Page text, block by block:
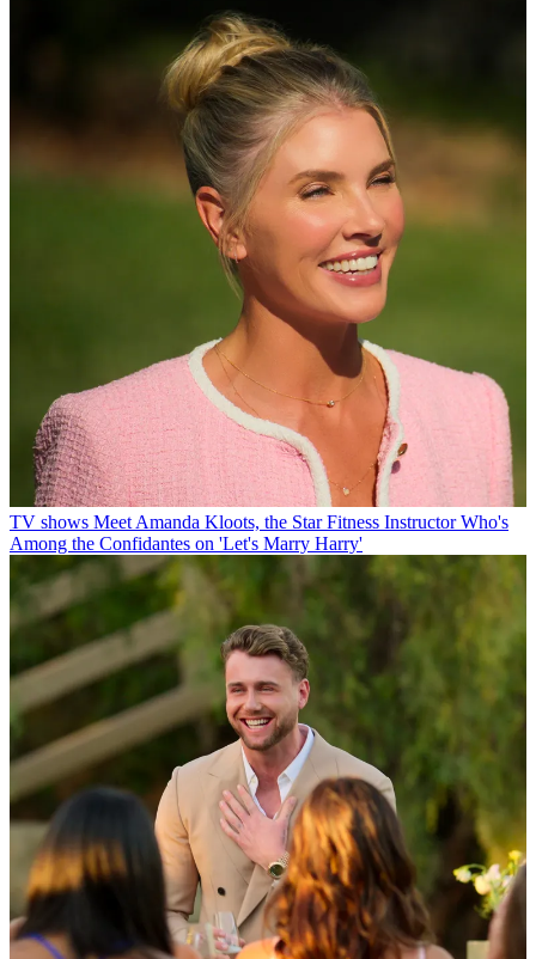
TV shows Meet Amanda Kloots, the Star Fitness Instructor Who's
Among the Confidantes on 'Let's Marry Harry'